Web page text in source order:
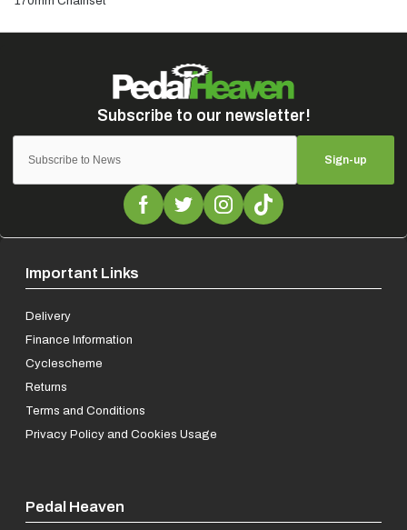
Sign-up
Important Links
Delivery
Finance Information
Cyclescheme
Returns
Terms and Conditions
Privacy Policy and Cookies Usage
Pedal Heaven